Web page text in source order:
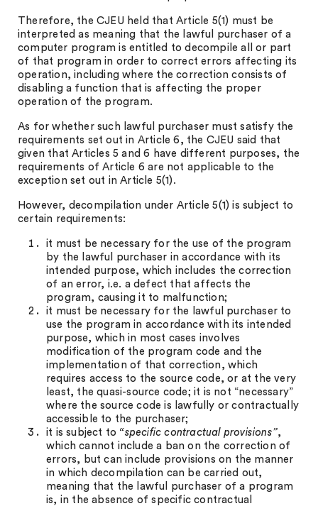
Therefore, the CJEU held that Article 5(1) must be
interpreted as meaning that the lawful purchaser of a
computer program is entitled to decompile all or part
of that program in order to correct errors affecting its
operation, including where the correction consists of
disabling a function that is affecting the proper
operation of the program.
As for whether such lawful purchaser must satisfy the
requirements set out in Article 6, the CJEU said that
given that Articles 5 and 6 have different purposes, the
requirements of Article 6 are not applicable to the
exception set out in Article 5(1).
However, decompilation under Article 5(1) is subject to
certain requirements:
it must be necessary for the use of the program
by the lawful purchaser in accordance with its
intended purpose, which includes the correction
of an error, i.e. a defect that affects the
program, causing it to malfunction;
it must be necessary for the lawful purchaser to
use the program in accordance with its intended
purpose, which in most cases involves
modification of the program code and the
implementation of that correction, which
requires access to the source code, or at the very
least, the quasi-source code; it is not “necessary”
where the source code is lawfully or contractually
accessible to the purchaser;
it is subject to “specific contractual provisions”,
which cannot include a ban on the correction of
errors, but can include provisions on the manner
in which decompilation can be carried out,
meaning that the lawful purchaser of a program
is, in the absence of specific contractual